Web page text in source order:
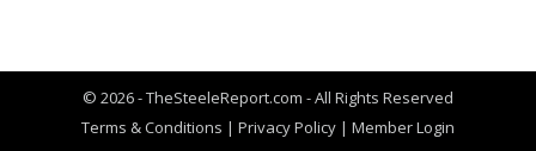
© 2026 - TheSteeleReport.com - All Rights Reserved
Terms & Conditions | Privacy Policy | Member Login